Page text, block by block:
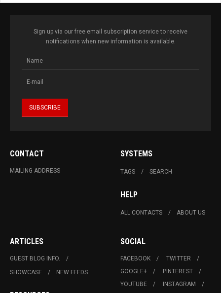
Sign up via our free email subscription service to receive
notifications when new information is available.
CONTACT
MAILING ADDRESS
SYSTEMS
TAGS SEARCH
HELP
ALL CONTACTS ABOUT US
ARTICLES
GUEST BLOG INFO.
SHOWCASE
NEW FEEDS
SOCIAL
FACEBOOK
TWITTER
GOOGLE+
PINTEREST
YOUTUBE
INSTAGRAM